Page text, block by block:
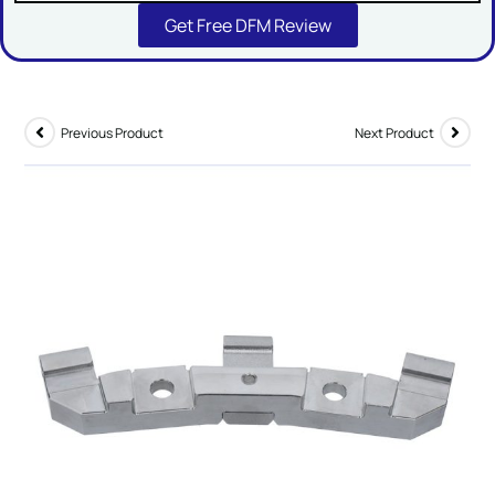
Get Free DFM Review
Previous Product Next Product